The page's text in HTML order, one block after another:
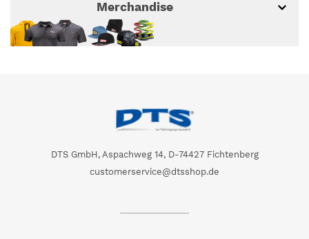
Merchandise
DTS GmbH, Aspachweg 14, D-74427 Fichtenberg
customerservice@dtsshop.de